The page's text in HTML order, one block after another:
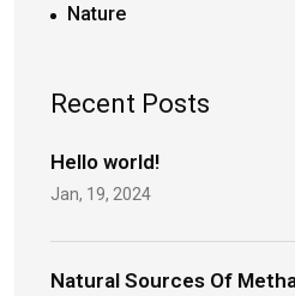
Nature
Recent Posts
Hello world!
Jan, 19, 2024
Natural Sources Of